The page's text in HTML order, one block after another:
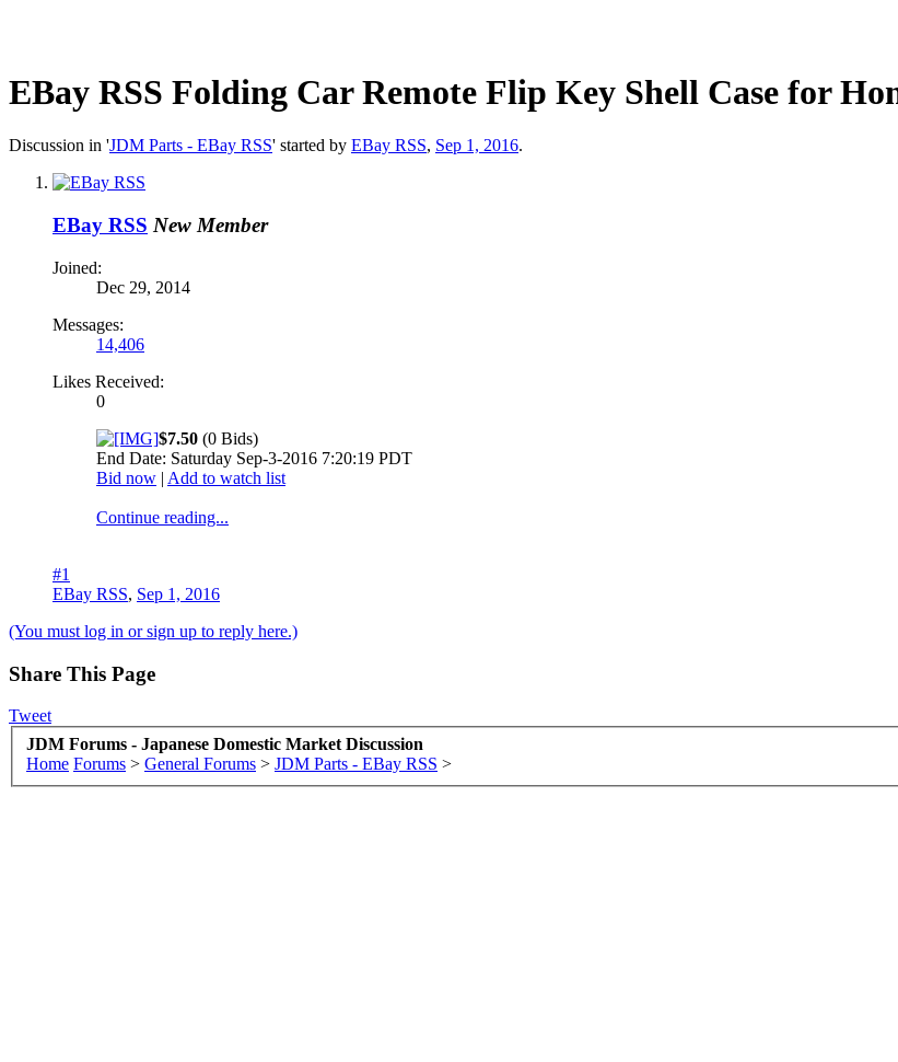
EBay RSS Folding Car Remote Flip Key Shell Case for
Discussion in 'JDM Parts - EBay RSS' started by EBay RSS, Sep 1, 2016.
EBay RSS New Member
Joined:
Dec 29, 2014
Messages:
14,406
Likes Received:
0
$7.50 (0 Bids)
End Date: Saturday Sep-3-2016 7:20:19 PDT
Bid now | Add to watch list
Continue reading...
#1
EBay RSS, Sep 1, 2016
(You must log in or sign up to reply here.)
Share This Page
Tweet
JDM Forums - Japanese Domestic Market Discussion
Home Forums > General Forums > JDM Parts - EBay RSS >